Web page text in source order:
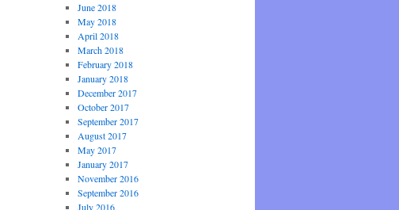
June 2018
May 2018
April 2018
March 2018
February 2018
January 2018
December 2017
October 2017
September 2017
August 2017
May 2017
January 2017
November 2016
September 2016
July 2016